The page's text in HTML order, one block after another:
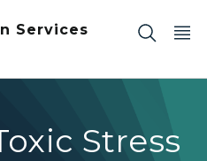
Services
Stress